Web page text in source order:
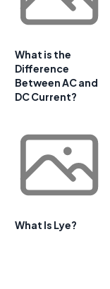
What is the
Difference
Between AC and
DC Current?
What Is Lye?